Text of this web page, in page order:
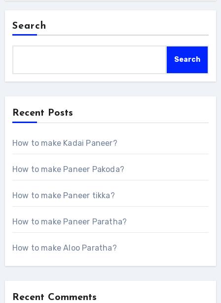
Search
Search
Recent Posts
How to make Kadai Paneer?
How to make Paneer Pakoda?
How to make Paneer tikka?
How to make Paneer Paratha?
How to make Aloo Paratha?
Recent Comments